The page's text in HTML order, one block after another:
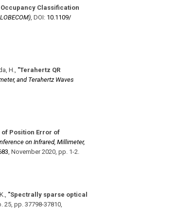
Classification
, DOI: 10.1109/​
H., "Terahertz QR
and Terahertz Waves
of Position Error of
on Infrared, Millimeter,
, November 2020, pp. 1-2.
, "Spectrally sparse optical
25, pp. 37798-37810,